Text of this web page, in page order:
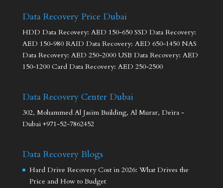
Data Recovery Price Dubai
HDD Data Recovery: AED 150-650 SSD Data Recovery:
AED 150-980 RAID Data Recovery: AED 650-1450 NAS
Data Recovery: AED 250-2000 USB Data Recovery: AED
150-1200 Card Data Recovery: AED 250-2500
Data Recovery Center Dubai
302, Mohammed Al Jasim Building, Al Murar, Deira -
Dubai +971-52-7862452
Data Recovery Blogs
Hard Drive Recovery Cost in 2026: What Drives the
Price and How to Budget